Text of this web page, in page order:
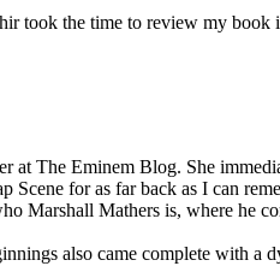
took the time to review my
The Eminem Blog. She
Scene for as far back as I can
Marshall Mathers is, where he
also came complete with